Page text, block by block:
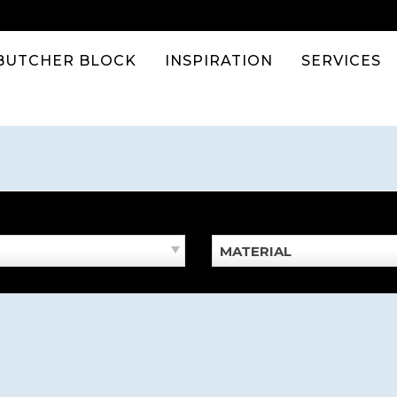
BLOCK INSPIRATION SERVICES
MATERIAL